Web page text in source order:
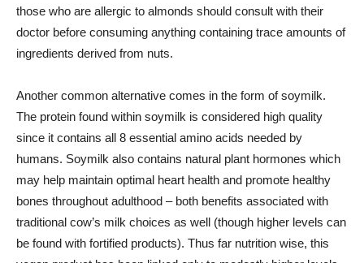
those who are allergic to almonds should consult with their
doctor before consuming anything containing trace amounts of
ingredients derived from nuts.
Another common alternative comes in the form of soymilk.
The protein found within soymilk is considered high quality
since it contains all 8 essential amino acids needed by
humans. Soymilk also contains natural plant hormones which
may help maintain optimal heart health and promote healthy
bones throughout adulthood – both benefits associated with
traditional cow’s milk choices as well (though higher levels can
be found with fortified products). Thus far nutrition wise, this